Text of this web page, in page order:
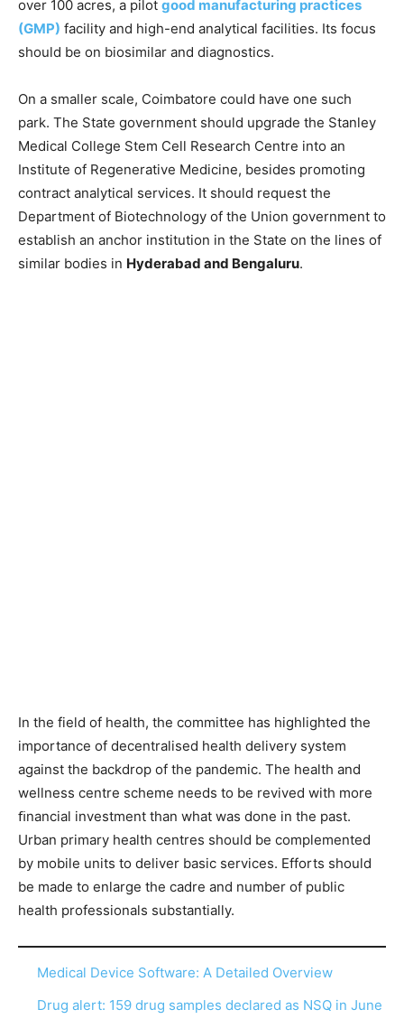
over 100 acres, a pilot good manufacturing practices
(GMP) facility and high-end analytical facilities. Its focus
should be on biosimilar and diagnostics.
On a smaller scale, Coimbatore could have one such
park. The State government should upgrade the Stanley
Medical College Stem Cell Research Centre into an
Institute of Regenerative Medicine, besides promoting
contract analytical services. It should request the
Department of Biotechnology of the Union government to
establish an anchor institution in the State on the lines of
similar bodies in Hyderabad and Bengaluru.
In the field of health, the committee has highlighted the
importance of decentralised health delivery system
against the backdrop of the pandemic. The health and
wellness centre scheme needs to be revived with more
ﬁnancial investment than what was done in the past.
Urban primary health centres should be complemented
by mobile units to deliver basic services. Efforts should
be made to enlarge the cadre and number of public
health professionals substantially.
Medical Device Software: A Detailed Overview
Drug alert: 159 drug samples declared as NSQ in June